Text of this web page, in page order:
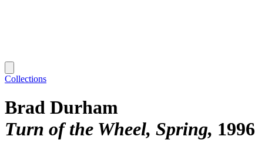
Collections
Brad Durham
Turn of the Wheel, Spring 1996